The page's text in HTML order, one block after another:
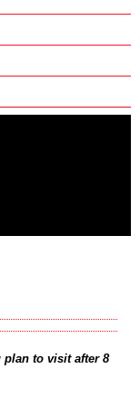
plan to visit after 8